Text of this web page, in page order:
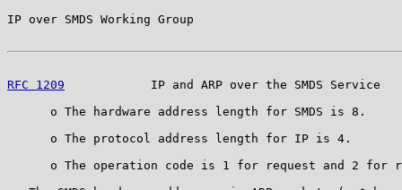
IP over SMDS Working Group
RFC 1209
IP and ARP over the SMDS Service
      o The hardware address length for SMDS is 8.
      o The protocol address length for IP is 4.
o The operation code is 1 for request and 2 for